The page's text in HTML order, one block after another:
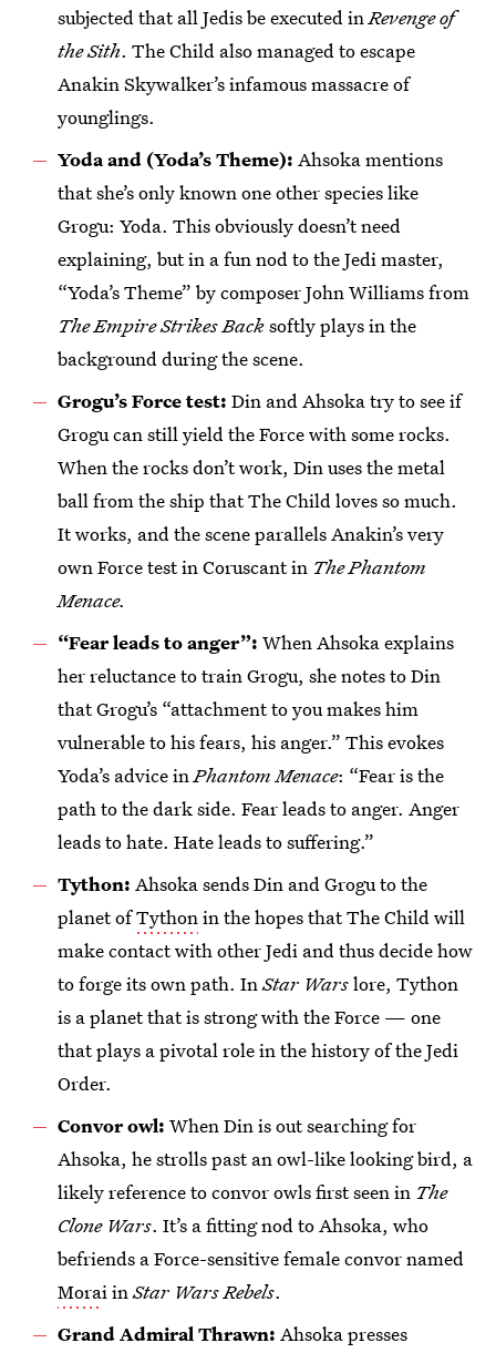
subjected that all Jedis be executed inRevenge of
the Sith. The Child also managed to escape
Anakin Skywalker’s infamous massacre of
younglings.
Yoda and (Yoda’s Theme): Ahsoka mentions
that she’s only known one other species like
Grogu: Yoda. This obviously doesn’t need
explaining, but in a fun nod to the Jedi master,
“Yoda’s Theme” by composer John Williams from
The Empire Strikes Backsoftly plays in the
background during the scene.
Grogu’s Force test: Din and Ahsoka try to see if
Grogu can still yield the Force with some rocks.
When the rocks don’t work, Din uses the metal
ball from the ship that The Child loves so much.
It works, and the scene parallels Anakin’s very
own Force test in Coruscant in The Phantom
Menace.
“Fear leads to anger”: When Ahsoka explains
her reluctance to train Grogu, she notes to Din
that Grogu’s “attachment to you makes him
vulnerable to his fears, his anger.” This evokes
Yoda’s advice inPhantom Menace: “Fear is the
path to the dark side. Fear leads to anger. Anger
leads to hate. Hate leads to suffering.”
Tython: Ahsoka sends Din and Grogu to the
planet ofTythonin the hopes that The Child will
make contact with other Jedi and thus decide how
to forge its own path. InStar Warslore, Tython
is a planet that is strong with the Force — one
that plays a pivotal role in the history of the Jedi
Order.
Convor owl: When Din is out searching for
Ahsoka, he strolls past an owl-like looking bird, a
likely reference to convor owls first seen in The
Clone Wars. It’s a fitting nod to Ahsoka, who
befriends a Force-sensitive female convor named
Morai inStar Wars Rebels.
Grand Admiral Thrawn: Ahsoka presses